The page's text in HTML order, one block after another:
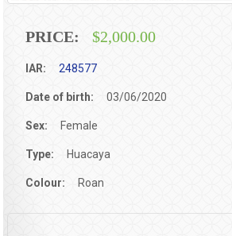
PRICE: $2,000.00
IAR: 248577
Date of birth: 03/06/2020
Sex: Female
Type: Huacaya
Colour: Roan